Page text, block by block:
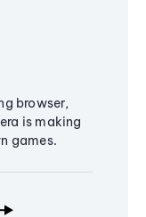
browser,
is making
games.